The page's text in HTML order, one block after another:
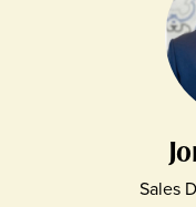
Sales